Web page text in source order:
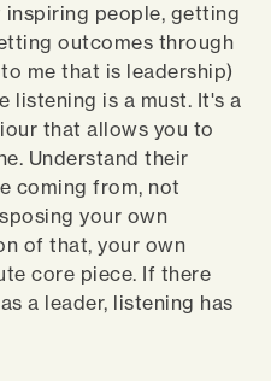
people, getting
outcomes through
me that is leadership)
listening is a must. It's a
that allows you to
Understand their
coming from, not
your own
of that, your own
core piece. If there
a leader, listening has